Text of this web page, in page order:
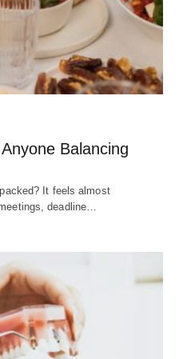
Balancing
It feels almost
deadline…